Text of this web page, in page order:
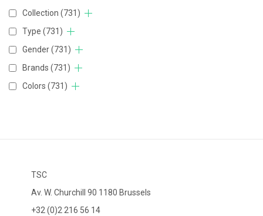
Collection (731)
Type (731)
Gender(731)
Brands (731)
Colors (731)
TSC
Av. W. Churchill 90 1180 Brussels
+32 (0)2 216 56 14